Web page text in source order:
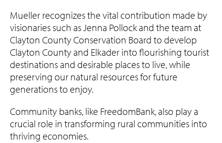
Mueller recognizes the vital contribution made by
visionaries such as Jenna Pollock and the team at
Clayton County Conservation Board to develop
Clayton County and Elkader into flourishing tourist
destinations and desirable places to live, while
preserving our natural resources for future
generations to enjoy.
Community banks, like FreedomBank, also play a
crucial role in transforming rural communities into
thriving economies.